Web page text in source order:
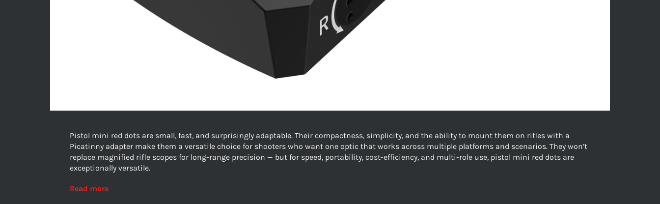
Pistol mini red dots are small, fast, and surprisingly adaptable. Their compactness, simplicity, and the ability to mount them on rifles with a
Picatinny adapter make them a versatile choice for shooters who want one optic that works across multiple platforms and scenarios. They won’t
replace magnified rifle scopes for long-range precision — but for speed, portability, cost-efficiency, and multi-role use, pistol mini red dots are
exceptionally versatile.
Read more